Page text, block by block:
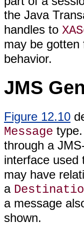
the Java
handles to
may be gotten
behavior.
JMS
Figure 12.10
Message
through a
interface used
may have
a
a message
shown.